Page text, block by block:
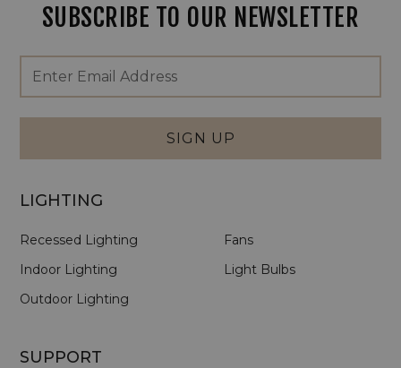
SUBSCRIBE TO OUR NEWSLETTER
Footer
Newsletter
Signup
Form
Email
Address
SIGN UP
LIGHTING
Recessed Lighting
Indoor Lighting
Outdoor Lighting
Fans
Light Bulbs
SUPPORT